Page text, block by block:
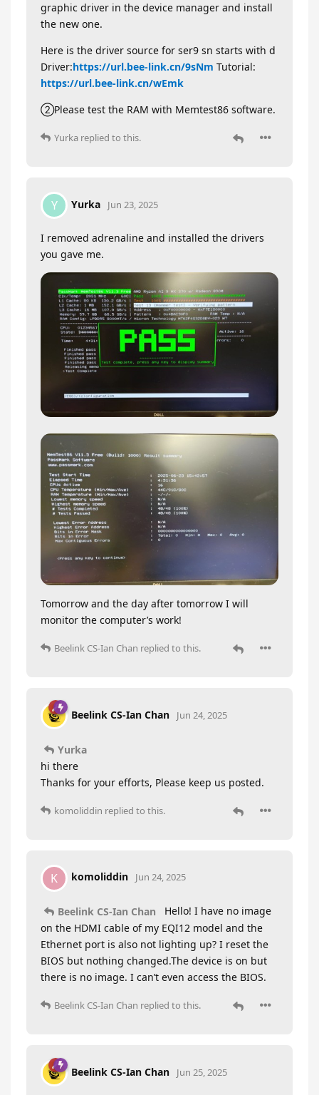
graphic driver in the device manager and install
the new one.
Here is the driver source for ser9 sn starts with d
Driver:https://url.bee-link.cn/9sNm Tutorial:
https://url.bee-link.cn/wEmk
②Please test the RAM with Memtest86 software.
Yurka replied to this.
Y Yurka Jun 23, 2025
I removed adrenaline and installed the drivers
you gave me.
Tomorrow and the day after tomorrow I will
monitor the computer’s work!
Beelink CS-Ian Chan replied to this.
Beelink CS-Ian Chan Jun 24, 2025
Yurka
hi there
Thanks for your efforts, Please keep us posted.
komoliddin replied to this.
K komoliddin Jun 24, 2025
Beelink CS-Ian Chan
Hello! I have no image
on the HDMI cable of my EQI12 model and the
Ethernet port is also not lighting up? I reset the
BIOS but nothing changed.The device is on but
there is no image. I can’t even access the BIOS.
Beelink CS-Ian Chan replied to this.
Beelink CS-Ian Chan Jun 25, 2025